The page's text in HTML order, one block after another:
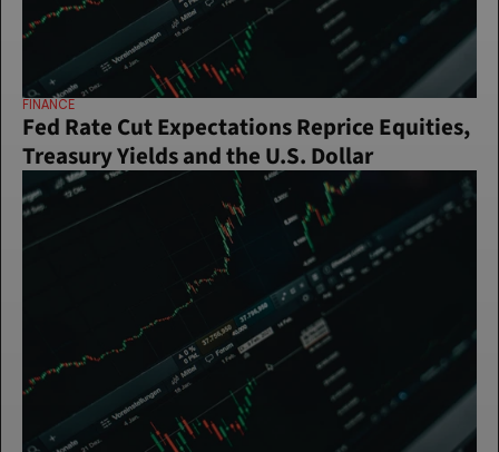
FINANCE
Fed Rate Cut Expectations Reprice Equities,
Treasury Yields and the U.S. Dollar